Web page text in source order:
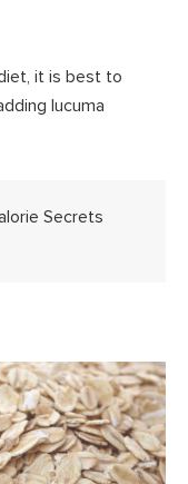
it is best to
lucuma
Secrets